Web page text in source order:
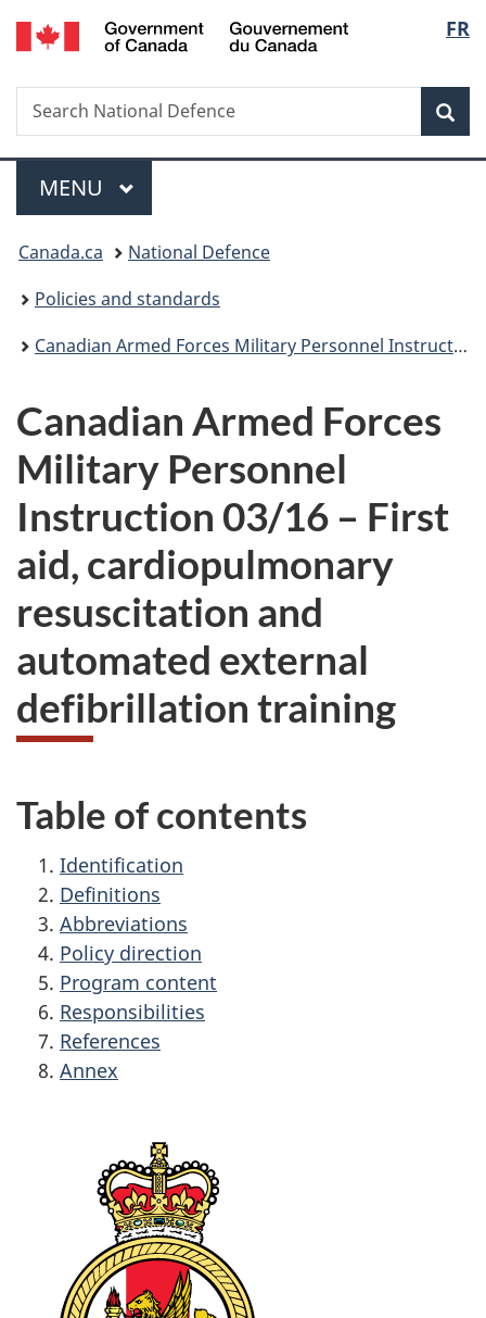
Skip
to
Skip
to
Switch
to
FR
Search
Search
National
Menu
MAIN
MENU
You
are
here:
Canada.ca
National Defence
Policies and standards
Canadian Armed Forces Military Personnel Instructions
Canadian Armed Forces
Military Personnel
Instruction 03/16 – First
aid, cardiopulmonary
resuscitation and
automated external
defibrillation training
Table of contents
Identification
Definitions
Abbreviations
Policy direction
Program content
Responsibilities
References
Annex